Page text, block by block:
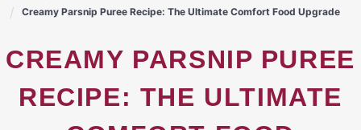
Creamy Parsnip Puree Recipe: The Ultimate Comfort Food Upgrade
CREAMY PARSNIP PUREE
RECIPE: THE ULTIMATE